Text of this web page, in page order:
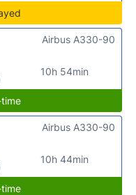
10h 54min
Airbus A330-90
10h 44min
Airbus A330-90